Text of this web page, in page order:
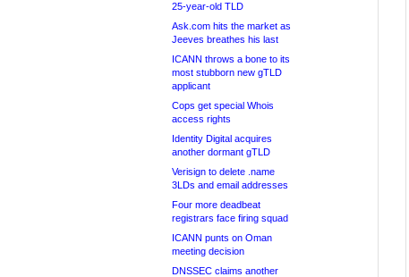
25-year-old TLD
Ask.com hits the market as
Jeeves breathes his last
ICANN throws a bone to its
most stubborn new gTLD
applicant
Cops get special Whois
access rights
Identity Digital acquires
another dormant gTLD
Verisign to delete .name
3LDs and email addresses
Four more deadbeat
registrars face firing squad
ICANN punts on Oman
meeting decision
DNSSEC claims another